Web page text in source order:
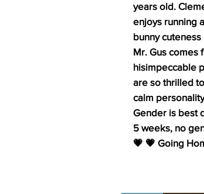
years old.
enjoys running
bunny
Mr. Gus comes
hisimpeccable
are so thrilled
calm
Gender is best
5 weeks, no
💗 💗 Going